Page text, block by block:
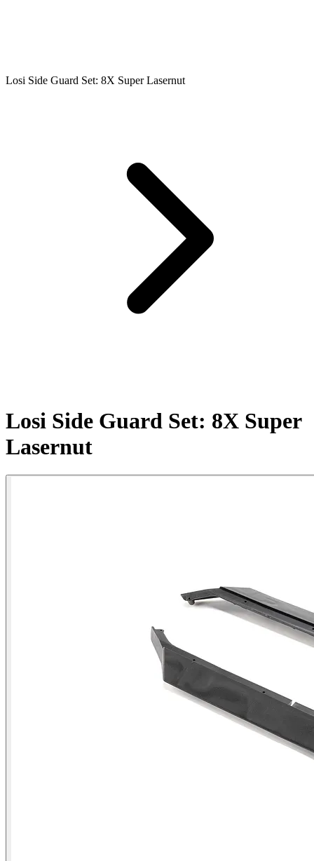
Losi Side Guard Set: 8X Super Lasernut
Losi Side Guard Set: 8X Super
Lasernut